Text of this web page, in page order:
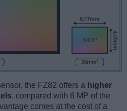
the FZ82 offers a higher
, compared with 6 MP of the
comes at the cost of a